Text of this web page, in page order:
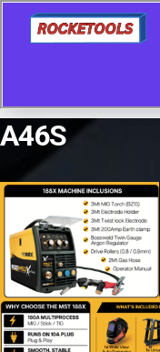
A46S
Showing the single result